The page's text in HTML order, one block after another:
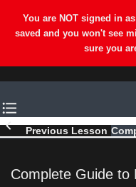
Previous Lesson
Complete Guide to